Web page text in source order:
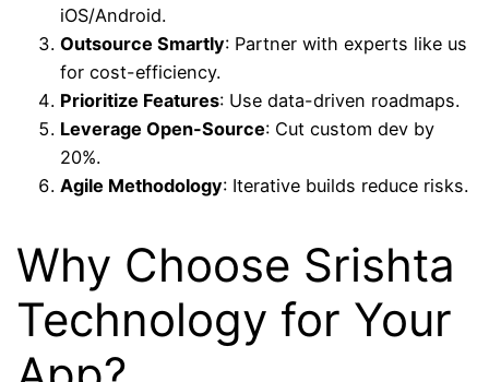
iOS/Android.
Outsource Smartly: Partner with experts like us
for cost-efficiency.
Prioritize Features: Use data-driven roadmaps.
Leverage Open-Source: Cut custom dev by
20%.
Agile Methodology: Iterative builds reduce risks.
Why Choose Srishta
Technology for Your